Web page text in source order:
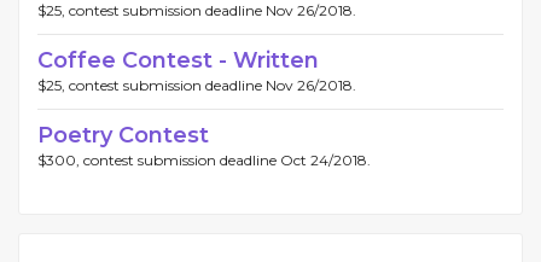
$25, contest submission deadline Nov 26/2018.
Coffee Contest - Written
$25, contest submission deadline Nov 26/2018.
Poetry Contest
$300, contest submission deadline Oct 24/2018.